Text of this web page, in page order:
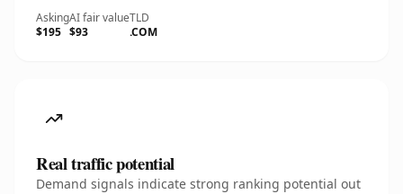
Asking
$195
AI fair value
$93
TLD
.COM
Real traffic potential
Demand signals indicate strong ranking potential out